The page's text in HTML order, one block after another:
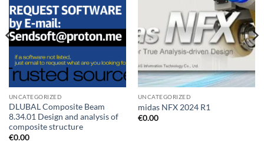
UNCATEGORIZED
DLUBAL Composite Beam
8.34.01 Design and analysis of
composite structure
€0.00
UNCATEGORIZED
midas NFX 2024 R1
€0.00